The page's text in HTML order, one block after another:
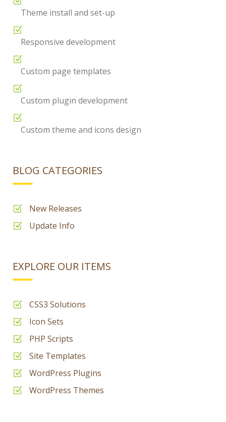
Theme install and set-up
Responsive development
Custom page templates
Custom plugin development
Custom theme and icons design
BLOG CATEGORIES
New Releases
Update Info
EXPLORE OUR ITEMS
CSS3 Solutions
Icon Sets
PHP Scripts
Site Templates
WordPress Plugins
WordPress Themes